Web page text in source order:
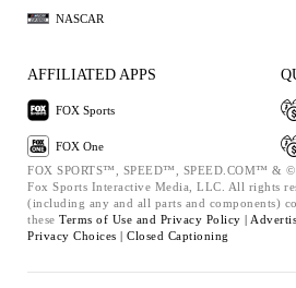
NASCAR
AFFILIATED APPS
FOX Sports
FOX One
FOX SPORTS™, SPEED™, SPEED.COM™ &
Fox Sports Interactive Media, LLC. All rights
(including any and all parts and components)
these Terms of Use and Privacy Policy |
Privacy Choices | Closed Captioning